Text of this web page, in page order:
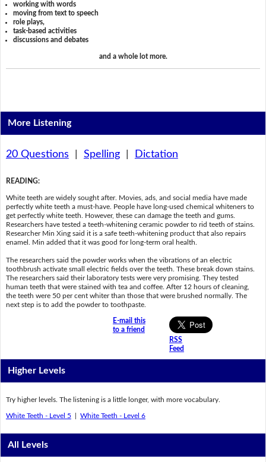
working with words
moving from text to speech
role plays,
task-based activities
discussions and debates
and a whole lot more.
More Listening
20 Questions Spelling| Dictation
READING:
White teeth are widely sought after. Movies, ads, and social media have made
perfectly white teeth a must-have. People have long-used chemical whiteners to
get perfectly white teeth. However, these can damage the teeth and gums.
Researchers have tested a teeth-whitening ceramic powder to rid teeth of stains.
Researcher Min Xing said it is a safe teeth-whitening product that also repairs
enamel. Min added that it was good for long-term oral health.
The researchers said the powder works when the vibrations of an electric
toothbrush activate small electric fields over the teeth. These break down stains.
The researchers said their laboratory tests were very promising. They tested
human teeth that were stained with tea and coffee. After 12 hours of cleaning,
the teeth were 50 per cent whiter than those that were brushed normally. The
next step is to add the powder to toothpaste.
E-mail this
to a friend
RSS
Feed
Higher Levels
Try higher levels. The listening is a little longer, with more vocabulary.
White Teeth - Level 5 White Teeth - Level 6
All Levels